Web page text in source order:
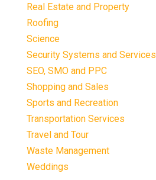
Real Estate and Property
Roofing
Science
Security Systems and Services
SEO, SMO and PPC
Shopping and Sales
Sports and Recreation
Transportation Services
Travel and Tour
Waste Management
Weddings